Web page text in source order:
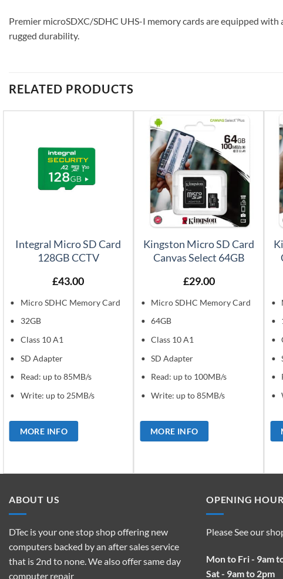
Premier microSDXC/SDHC UHS-I memory cards are equipped
rugged durability.
RELATED PRODUCTS
Integral Micro SD Card
128GB CCTV
£43.00
Micro SDHC Memory Card
32GB
Class 10 A1
SD Adapter
Read: up to 85MB/s
Write: up to 25MB/s
MORE INFO
Kingston Micro SD Card
Canvas Select 64GB
£29.00
Micro SDHC Memory Card
64GB
Class 10 A1
SD Adapter
Read: up to 100MB/s
Write: up to 85MB/s
MORE INFO
ABOUT US
DTec is your one stop shop offering new
computers backed by an after sales service
that is 2nd to none. We also offer same day
computer repair
OPENING
Please See our
Mon to Fri - 9am
Sat - 9am to 2pm